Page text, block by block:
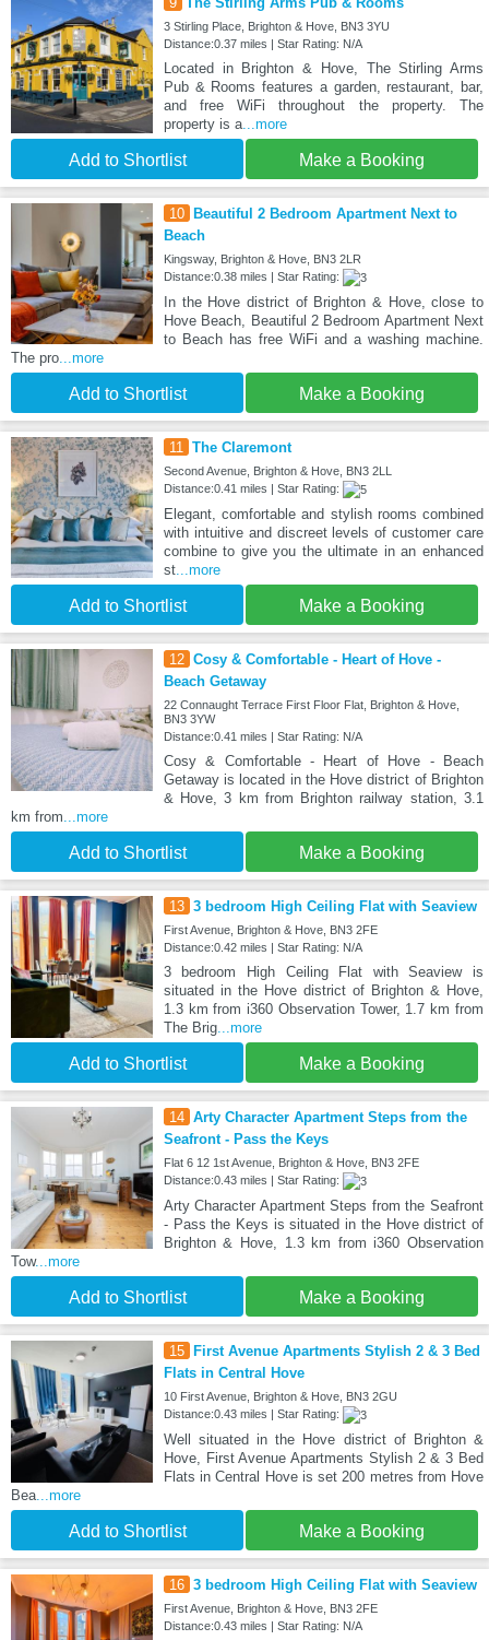
3 Stirling Place, Brighton & Hove, BN3 3YU
Distance:0.37 miles | Star Rating: N/A
Located in Brighton & Hove, The Stirling Arms
Pub & Rooms features a garden, restaurant, bar,
and free WiFi throughout the property. The
property is a...more
Add to Shortlist Make a Booking
10 Beautiful 2 Bedroom Apartment Next to
Beach
Kingsway, Brighton & Hove, BN3 2LR
Distance:0.38 miles | Star Rating:
In the Hove district of Brighton & Hove, close to
Hove Beach, Beautiful 2 Bedroom Apartment Next
to Beach has free WiFi and a washing machine.
The pro ...more
Add to Shortlist Make a Booking
11 The Claremont
Second Avenue, Brighton & Hove, BN3 2LL
Distance:0.41 miles | Star Rating:
Elegant, comfortable and stylish rooms combined
with intuitive and discreet levels of customer care
combine to give you the ultimate in an enhanced
st...more
Add to Shortlist Make a Booking
12 Cosy & Comfortable - Heart of Hove -
Beach Getaway
22 Connaught Terrace First Floor Flat, Brighton & Hove,
BN3 3YW
Distance:0.41 miles | Star Rating: N/A
Cosy & Comfortable - Heart of Hove - Beach
Getaway is located in the Hove district of Brighton
& Hove, 3 km from Brighton railway station, 3.1
km from ...more
Add to Shortlist Make a Booking
13 3 bedroom High Ceiling Flat with Seaview
First Avenue, Brighton & Hove, BN3 2FE
Distance:0.42 miles | Star Rating: N/A
3 bedroom High Ceiling Flat with Seaview is
situated in the Hove district of Brighton & Hove,
1.3 km from i360 Observation Tower, 1.7 km from
The Brig...more
Add to Shortlist Make a Booking
14 Arty Character Apartment Steps from the
Seafront - Pass the Keys
Flat 6 12 1st Avenue, Brighton & Hove, BN3 2FE
Distance:0.43 miles | Star Rating:
Arty Character Apartment Steps from the Seafront
- Pass the Keys is situated in the Hove district of
Brighton & Hove, 1.3 km from i360 Observation
Tow...more
Add to Shortlist Make a Booking
15 First Avenue Apartments Stylish 2 & 3 Bed
Flats in Central Hove
10 First Avenue, Brighton & Hove, BN3 2GU
Distance:0.43 miles | Star Rating:
Well situated in the Hove district of Brighton &
Hove, First Avenue Apartments Stylish 2 & 3 Bed
Flats in Central Hove is set 200 metres from Hove
Bea ...more
Add to Shortlist Make a Booking
16 3 bedroom High Ceiling Flat with Seaview
First Avenue, Brighton & Hove, BN3 2FE
Distance:0.43 miles | Star Rating: N/A